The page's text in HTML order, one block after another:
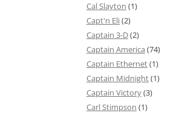
Cal Slayton (1)
Capt'n Eli(2)
Captain 3-D(2)
Captain America (74)
Captain Ethernet(1)
Captain Midnight(1)
Captain Victory(3)
Carl Stimpson (1)